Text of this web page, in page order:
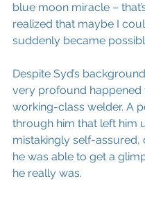
blue moon miracle –
realized that maybe I
suddenly became
Despite Syd’s
very profound happened
working-class welder. A
through him that left him
mistakingly self-assured,
he was able to get a
he really was.